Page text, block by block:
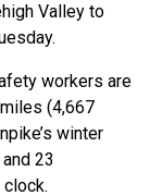
Valley to
workers are
(4,667
winter
23